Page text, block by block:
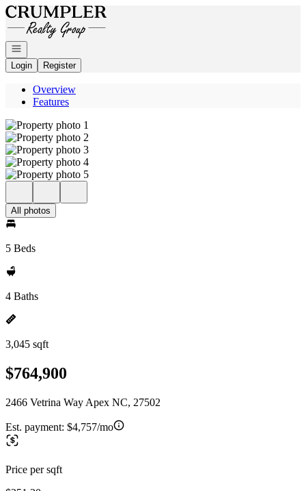
Go to: Homepage
Open navigation
Login
Register
Overview
Features
All photos
5 Beds
4 Baths
3,045 sqft
$764,900
2466 Vetrina Way Apex NC, 27502
Est. payment: $4,757/mo
Price per sqft